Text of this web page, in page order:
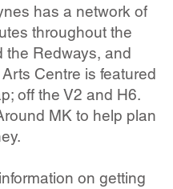
has a network of
throughout the
the Redways, and
Centre is featured
off the V2 and H6.
MK to help plan
on getting